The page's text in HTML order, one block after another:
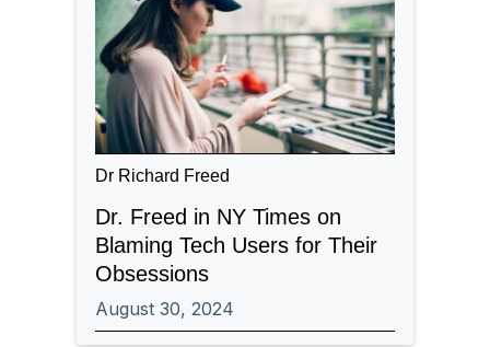
Dr Richard Freed
Dr. Freed in NY Times on
Blaming Tech Users for Their
Obsessions
August 30, 2024